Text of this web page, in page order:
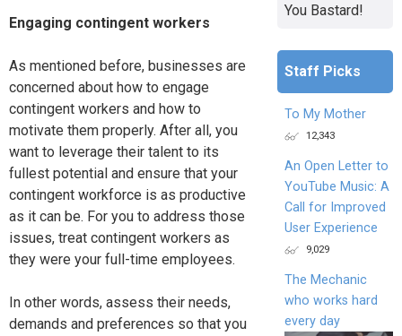
Engaging contingent workers
As mentioned before, businesses are
concerned about how to engage
contingent workers and how to
motivate them properly. After all, you
want to leverage their talent to its
fullest potential and ensure that your
contingent workforce is as productive
as it can be. For you to address those
issues, treat contingent workers as
they were your full-time employees.
In other words, assess their needs,
demands and preferences so that you
You Bastard!
Staff Picks
To My Mother
12,343
An Open Letter to
YouTube Music: A
Call for Improved
User Experience
9,029
The Mechanic
who works hard
every day